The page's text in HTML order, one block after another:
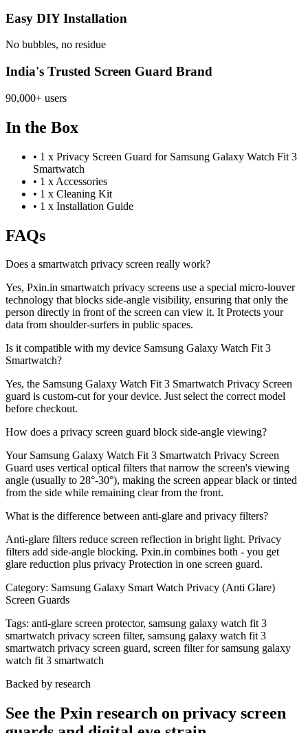
Easy DIY Installation
No bubbles, no residue
India's Trusted Screen Guard Brand
90,000+ users
In the Box
• 1 x Privacy Screen Guard for Samsung Galaxy Watch Fit 3
Smartwatch
• 1 x Accessories
• 1 x Cleaning Kit
• 1 x Installation Guide
FAQs
Does a smartwatch privacy screen really work?
Yes, Pxin.in smartwatch privacy screens use a special micro-louver
technology that blocks side-angle visibility, ensuring that only the
person directly in front of the screen can view it. It Protects your
data from shoulder-surfers in public spaces.
Is it compatible with my device Samsung Galaxy Watch Fit 3
Smartwatch?
Yes, the Samsung Galaxy Watch Fit 3 Smartwatch Privacy Screen
guard is custom-cut for your device. Just select the correct model
before checkout.
How does a privacy screen guard block side-angle viewing?
Your Samsung Galaxy Watch Fit 3 Smartwatch Privacy Screen
Guard uses vertical optical filters that narrow the screen's viewing
angle (usually to 28°-30°), making the screen appear black or tinted
from the side while remaining clear from the front.
What is the difference between anti-glare and privacy filters?
Anti-glare filters reduce screen reflection in bright light. Privacy
filters add side-angle blocking. Pxin.in combines both - you get
glare reduction plus privacy Protection in one screen guard.
Category: Samsung Galaxy Smart Watch Privacy (Anti Glare)
Screen Guards
Tags: anti-glare screen protector, samsung galaxy watch fit 3
smartwatch privacy screen filter, samsung galaxy watch fit 3
smartwatch privacy screen guard, screen filter for samsung galaxy
watch fit 3 smartwatch
Backed by research
See the Pxin research on privacy screen